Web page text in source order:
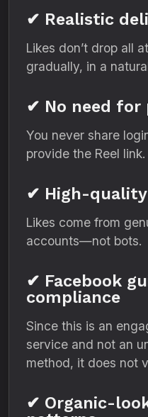
✔ Realistic
Likes don’t drop all
gradually, in a
✔ No need for
You never share
provide the Reel link.
✔ High-
Likes come from
accounts—not bots.
✔ Facebook
compliance
Since this is an
service and not an
method, it does not
✔ Organic-